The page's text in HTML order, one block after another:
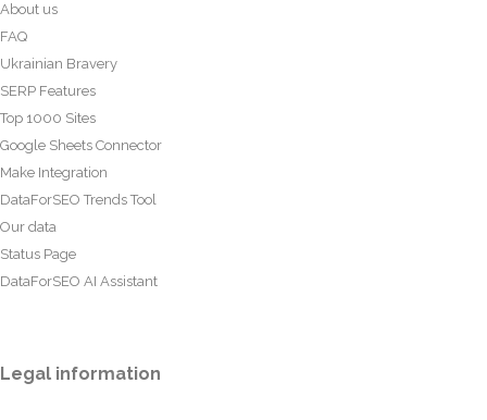
About us
FAQ
Ukrainian Bravery
SERP Features
Top 1000 Sites
Google Sheets Connector
Make Integration
DataForSEO Trends Tool
Our data
Status Page
DataForSEO AI Assistant
Legal information